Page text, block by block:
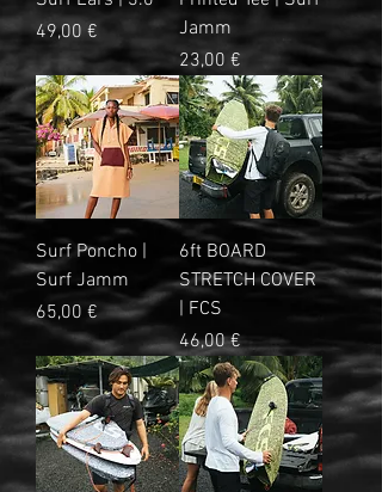
Precio
49,00 €
Jamm
Precio
23,00 €
Surf Poncho |
Surf Jamm
Precio
65,00 €
6ft BOARD
STRETCH COVER
| FCS
Precio
46,00 €